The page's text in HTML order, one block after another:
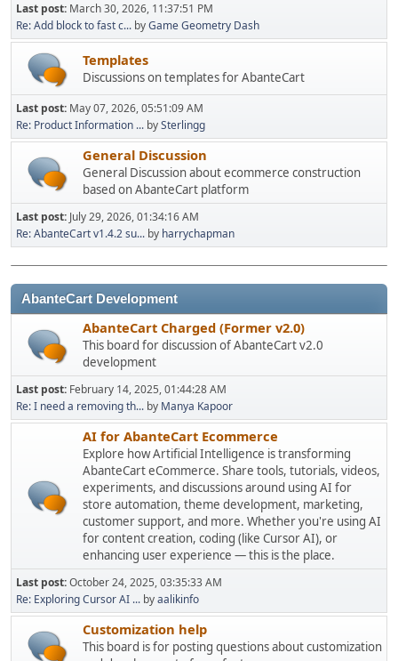
Last post: March 30, 2026, 11:37:51 PM
Re: Add block to fast c... byGame Geometry Dash
Templates
Discussions on templates for AbanteCart
Last post: May 07, 2026, 05:51:09 AM
Re: Product Information ... bySterlingg
General Discussion
General Discussion about ecommerce construction
based on AbanteCart platform
Last post: July 29, 2026, 01:34:16 AM
Re: AbanteCart v1.4.2 su... by harrychapman
AbanteCart Development
AbanteCart Charged (Former v2.0)
This board for discussion of AbanteCart v2.0
development
Last post: February 14, 2025, 01:44:28 AM
Re: I need a removing th... by Manya Kapoor
AI for AbanteCart Ecommerce
Explore how Artificial Intelligence is transforming
AbanteCart eCommerce. Share tools, tutorials, videos,
experiments, and discussions around using AI for
store automation, theme development, marketing,
customer support, and more. Whether you're using AI
for content creation, coding (like Cursor AI), or
enhancing user experience — this is the place.
Last post:October 24, 2025, 03:35:33 AM
Re: Exploring Cursor AI ... byaalikinfo
Customization help
This board is for posting questions about customization